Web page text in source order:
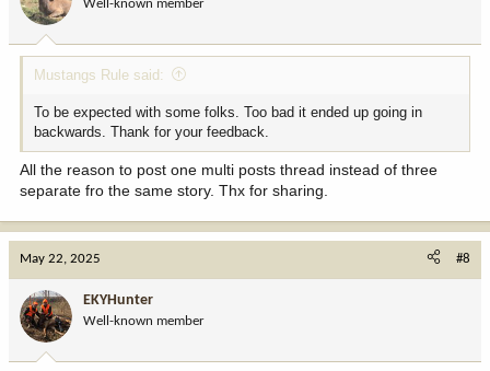
n
:
Well-known member
Mustangs Rule said:
To be expected with some folks. Too bad it ended up going in
backwards. Thank for your feedback.
All the reason to post one multi posts thread instead of three
separate fro the same story. Thx for sharing.
May 22, 2025 #8
EKYHunter
Well-known member